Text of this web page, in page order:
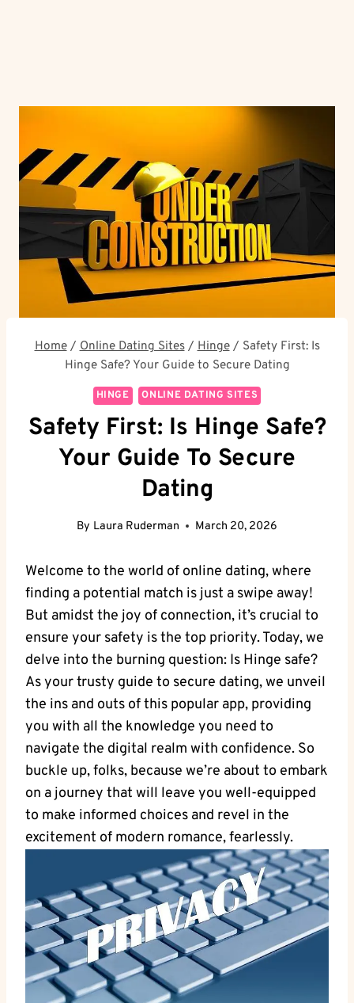
Home / Online Dating Sites / Hinge / Safety First: Is
Hinge Safe? Your Guide to Secure Dating
HINGE ONLINE DATING SITES
Safety First: Is Hinge Safe?
Your Guide To Secure
Dating
By Laura Ruderman March 20, 2026
Welcome to the world of online dating, where
finding a potential match is just a swipe away!
But amidst the joy of connection, it’s crucial to
ensure your safety is the top priority. Today, we
delve into the burning question: Is Hinge safe?
As your trusty guide to secure dating, we unveil
the ins and outs of this popular app, providing
you with all the knowledge you need to
navigate the digital realm with confidence. So
buckle up, folks, because we’re about to embark
on a journey that will leave you well-equipped
to make informed choices and revel in the
excitement of modern romance, fearlessly.